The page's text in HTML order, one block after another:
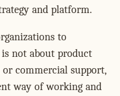
and platform.
to
not about product
commercial support,
way of working and